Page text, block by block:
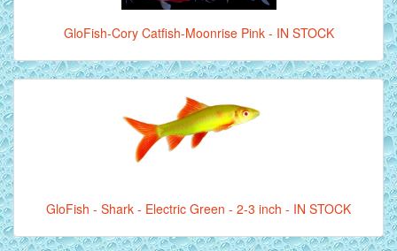
GloFish-Cory Catfish-Moonrise Pink - IN STOCK
GloFish - Shark - Electric Green - 2-3 inch - IN STOCK